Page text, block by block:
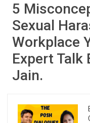
5
Sexual
Workplace
Expert Talk
Jain.